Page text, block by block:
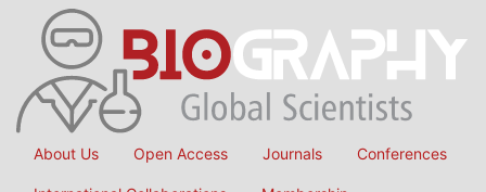
About Us Open Access Journals Conferences